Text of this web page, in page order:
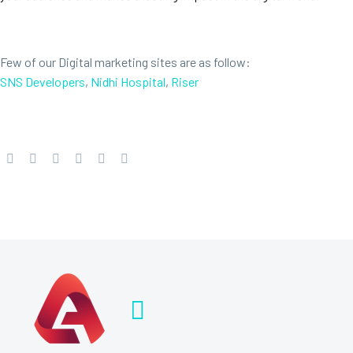
Few of our Digital marketing sites are as follow:
SNS Developers, Nidhi Hospital, Riser